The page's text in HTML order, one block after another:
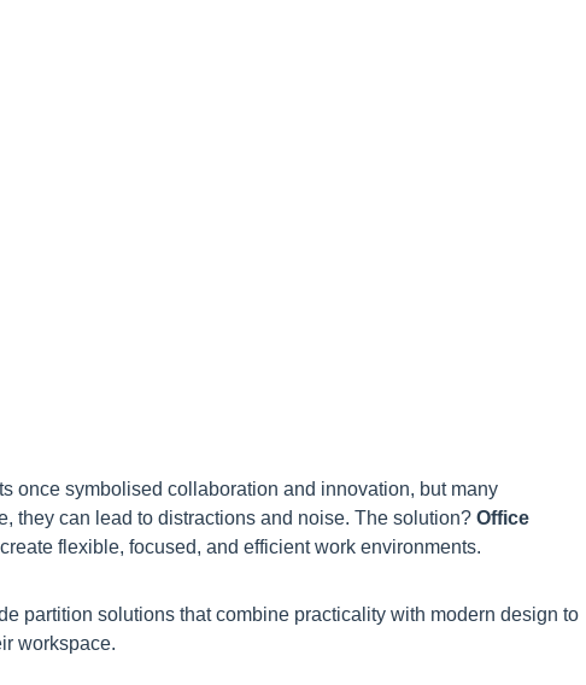
once symbolised collaboration and innovation, but many
they can lead to distractions and noise. The solution? Office
flexible, focused, and efficient work environments.
partition solutions that combine practicality with modern design to
workspace.